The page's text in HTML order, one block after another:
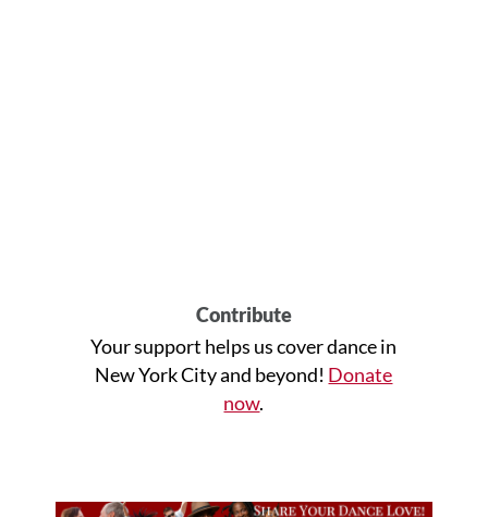
Contribute
Your support helps us cover dance in
New York City and beyond! Donate
now.